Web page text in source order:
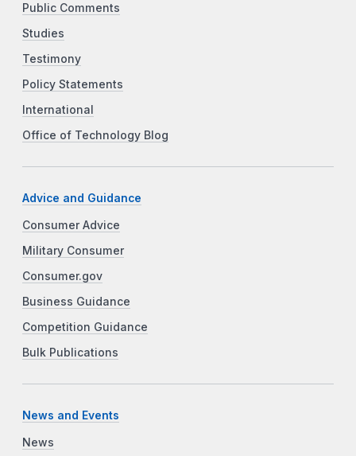
Public Comments
Studies
Testimony
Policy Statements
International
Office of Technology Blog
Advice and Guidance
Consumer Advice
Military Consumer
Consumer.gov
Business Guidance
Competition Guidance
Bulk Publications
News and Events
News